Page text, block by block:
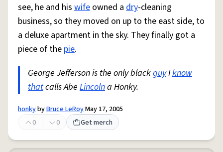
see, he and his wife owned a dry-cleaning
business, so they moved on up to the east side, to
a deluxe apartment in the sky. They finally got a
piece of the pie.
George Jefferson is the only blackguyIknow
thatcalls Abe Lincolna Honky.
honkybyBruce LeRoyMay 17, 2005
0
0 Get merch